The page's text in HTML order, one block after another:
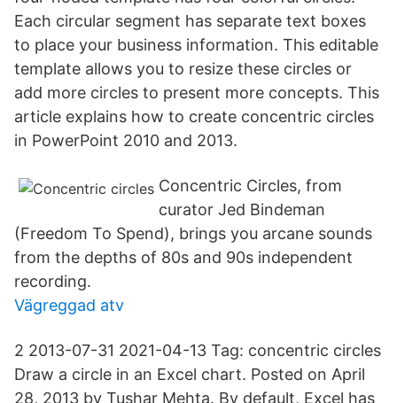
Each circular segment has separate text boxes
to place your business information. This editable
template allows you to resize these circles or
add more circles to present more concepts. This
article explains how to create concentric circles
in PowerPoint 2010 and 2013.
Concentric Circles, from
curator Jed Bindeman
(Freedom To Spend), brings you arcane sounds
from the depths of 80s and 90s independent
recording.
Vägreggad atv
2 2013-07-31 2021-04-13 Tag: concentric circles
Draw a circle in an Excel chart. Posted on April
28, 2013 by Tushar Mehta. By default, Excel has